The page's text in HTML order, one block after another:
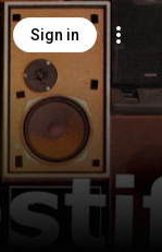
Sign in